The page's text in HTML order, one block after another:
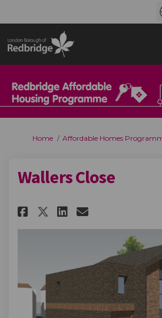
You are here:
Home Affordable Homes
Wallers Close
Share Wallers
ShareShare
Email